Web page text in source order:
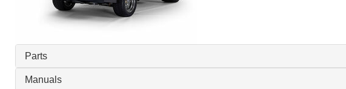
Parts
Manuals